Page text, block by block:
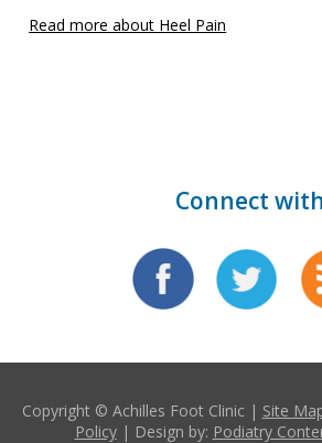
Read more about Heel Pain
Connect
Copyright © Achilles Foot Clinic | Site
Policy| Design by: Podiatry